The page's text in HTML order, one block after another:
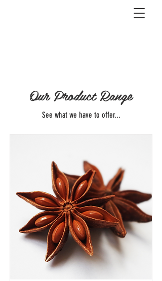
Our Product Range
See what we have to offer...